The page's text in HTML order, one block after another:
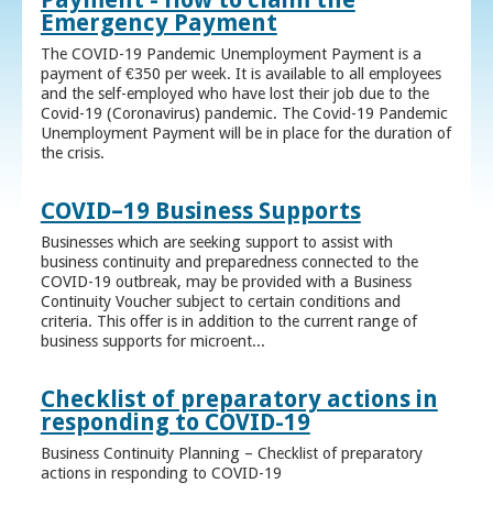
Emergency Payment
The COVID-19 Pandemic Unemployment Payment is a
payment of €350 per week. It is available to all employees
and the self-employed who have lost their job due to the
Covid-19 (Coronavirus) pandemic. The Covid-19 Pandemic
Unemployment Payment will be in place for the duration of
the crisis.
COVID–19 Business Supports
Businesses which are seeking support to assist with
business continuity and preparedness connected to the
COVID-19 outbreak, may be provided with a Business
Continuity Voucher subject to certain conditions and
criteria. This offer is in addition to the current range of
business supports for microent...
Checklist of preparatory actions in
responding to COVID-19
Business Continuity Planning – Checklist of preparatory
actions in responding to COVID-19